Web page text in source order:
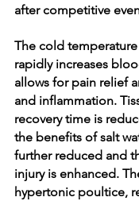
after competitive
The cold
rapidly increases
allows for pain relief
and inflammation.
recovery time is
the benefits of salt
further reduced and
injury is enhanced.
hypertonic poultice,